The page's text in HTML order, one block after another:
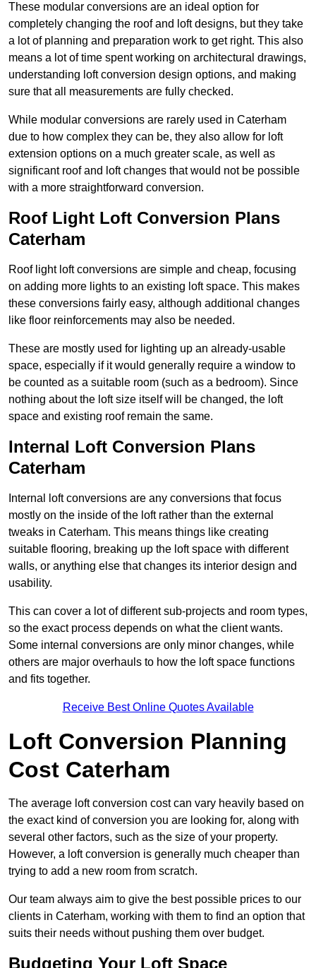
These modular conversions are an ideal option for
completely changing the roof and loft designs, but they take
a lot of planning and preparation work to get right. This also
means a lot of time spent working on architectural drawings,
understanding loft conversion design options, and making
sure that all measurements are fully checked.
While modular conversions are rarely used in Caterham
due to how complex they can be, they also allow for loft
extension options on a much greater scale, as well as
significant roof and loft changes that would not be possible
with a more straightforward conversion.
Roof Light Loft Conversion Plans
Caterham
Roof light loft conversions are simple and cheap, focusing
on adding more lights to an existing loft space. This makes
these conversions fairly easy, although additional changes
like floor reinforcements may also be needed.
These are mostly used for lighting up an already-usable
space, especially if it would generally require a window to
be counted as a suitable room (such as a bedroom). Since
nothing about the loft size itself will be changed, the loft
space and existing roof remain the same.
Internal Loft Conversion Plans
Caterham
Internal loft conversions are any conversions that focus
mostly on the inside of the loft rather than the external
tweaks in Caterham. This means things like creating
suitable flooring, breaking up the loft space with different
walls, or anything else that changes its interior design and
usability.
This can cover a lot of different sub-projects and room types,
so the exact process depends on what the client wants.
Some internal conversions are only minor changes, while
others are major overhauls to how the loft space functions
and fits together.
Receive Best Online Quotes Available
Loft Conversion Planning
Cost Caterham
The average loft conversion cost can vary heavily based on
the exact kind of conversion you are looking for, along with
several other factors, such as the size of your property.
However, a loft conversion is generally much cheaper than
trying to add a new room from scratch.
Our team always aim to give the best possible prices to our
clients in Caterham, working with them to find an option that
suits their needs without pushing them over budget.
Budgeting Your Loft Space